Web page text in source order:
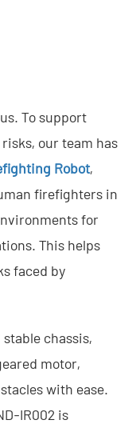
Drone Jammer
Drone Jammer
Jammer
To support
our team has
Robot,
firefighters in
for
This helps
faced by
chassis,
motor,
with ease.
IR002 is